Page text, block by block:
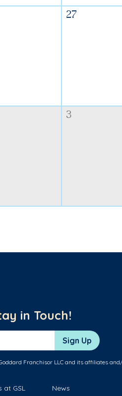
27
3
in Touch!
Sign Up
Franchisor LLC and its affiliates
at GSL News